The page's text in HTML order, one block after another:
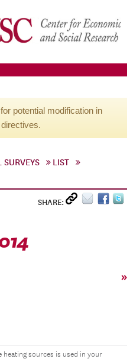
potential modification in
LIST
SHARE:
»
heating sources is used in your